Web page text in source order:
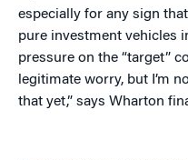
especially for any sign
pure investment vehicles
pressure on the “target”
legitimate worry, but I’m
that yet,” says Wharton